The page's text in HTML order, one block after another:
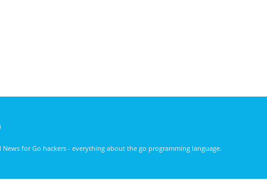
News for Go hackers - everything about the go programming language.